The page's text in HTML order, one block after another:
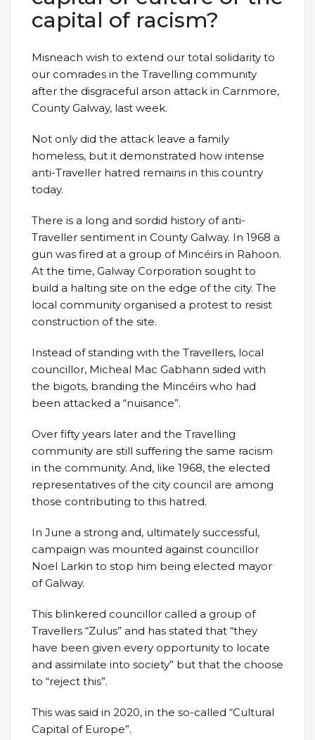
capital of racism?
Misneach wish to extend our total solidarity to
our comrades in the Travelling community
after the disgraceful arson attack in Carnmore,
County Galway, last week.
Not only did the attack leave a family
homeless, but it demonstrated how intense
anti-Traveller hatred remains in this country
today.
There is a long and sordid history of anti-
Traveller sentiment in County Galway. In 1968 a
gun was fired at a group of Mincéirs in Rahoon.
At the time, Galway Corporation sought to
build a halting site on the edge of the city. The
local community organised a protest to resist
construction of the site.
Instead of standing with the Travellers, local
councillor, Micheal Mac Gabhann sided with
the bigots, branding the Mincéirs who had
been attacked a “nuisance”.
Over fifty years later and the Travelling
community are still suffering the same racism
in the community. And, like 1968, the elected
representatives of the city council are among
those contributing to this hatred.
In June a strong and, ultimately successful,
campaign was mounted against councillor
Noel Larkin to stop him being elected mayor
of Galway.
This blinkered councillor called a group of
Travellers “Zulus” and has stated that “they
have been given every opportunity to locate
and assimilate into society” but that the choose
to “reject this”.
This was said in 2020, in the so-called “Cultural
Capital of Europe”.